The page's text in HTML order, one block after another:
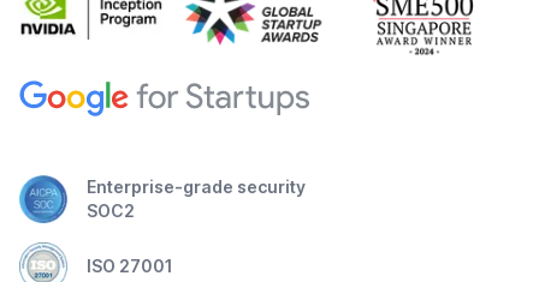
Enterprise-grade security
SOC2
ISO 27001